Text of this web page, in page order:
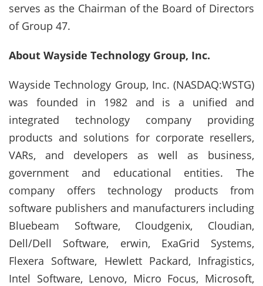
serves as the Chairman of the Board of Directors
of Group 47.
About Wayside Technology Group, Inc.
Wayside Technology Group, Inc. (NASDAQ:WSTG)
was founded in 1982 and is a unified and
integrated technology company providing
products and solutions for corporate resellers,
VARs, and developers as well as business,
government and educational entities. The
company offers technology products from
software publishers and manufacturers including
Bluebeam Software, Cloudgenix, Cloudian,
Dell/Dell Software, erwin, ExaGrid Systems,
Flexera Software, Hewlett Packard, Infragistics,
Intel Software, Lenovo, Micro Focus, Microsoft,